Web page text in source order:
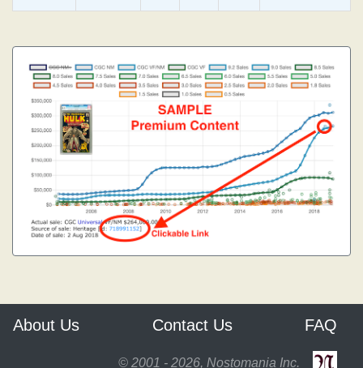
About Us Contact Us FAQ
© 2001 - 2026, Nostomania Inc.